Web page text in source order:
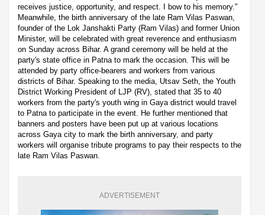
receives justice, opportunity, and respect. I bow to his memory."
Meanwhile, the birth anniversary of the late Ram Vilas Paswan,
founder of the Lok Janshakti Party (Ram Vilas) and former Union
Minister, will be celebrated with great reverence and enthusiasm
on Sunday across Bihar. A grand ceremony will be held at the
party's state office in Patna to mark the occasion. This will be
attended by party office-bearers and workers from various
districts of Bihar. Speaking to the media, Utsav Seth, the Youth
District Working President of LJP (RV), stated that 35 to 40
workers from the party's youth wing in Gaya district would travel
to Patna to participate in the event. He further mentioned that
banners and posters have been put up at various locations
across Gaya city to mark the birth anniversary, and party
workers will organise tribute programs to pay their respects to the
late Ram Vilas Paswan.
ADVERTISEMENT